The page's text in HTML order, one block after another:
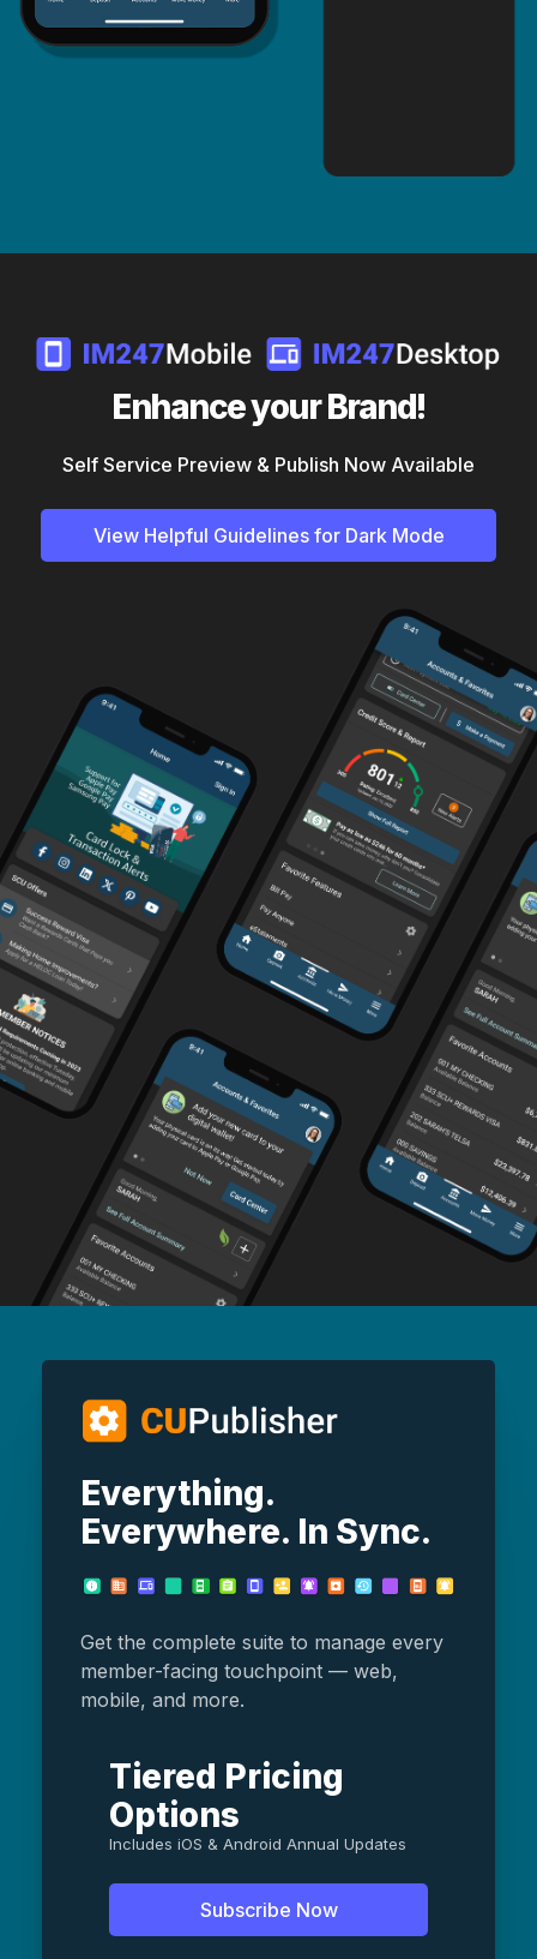
Enhance your Brand!
Self Service Preview & Publish Now Available
View Helpful Guidelines for Dark Mode
Everything.
Everywhere. In Sync.
Get the complete suite to manage every
member-facing touchpoint — web,
mobile, and more.
Tiered Pricing
Options
Includes iOS & Android Annual Updates
Subscribe Now